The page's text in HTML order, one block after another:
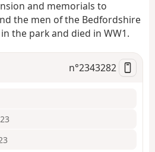
and memorials to
the men of the Bedfordshire
the park and died in WW1.
n°2343282